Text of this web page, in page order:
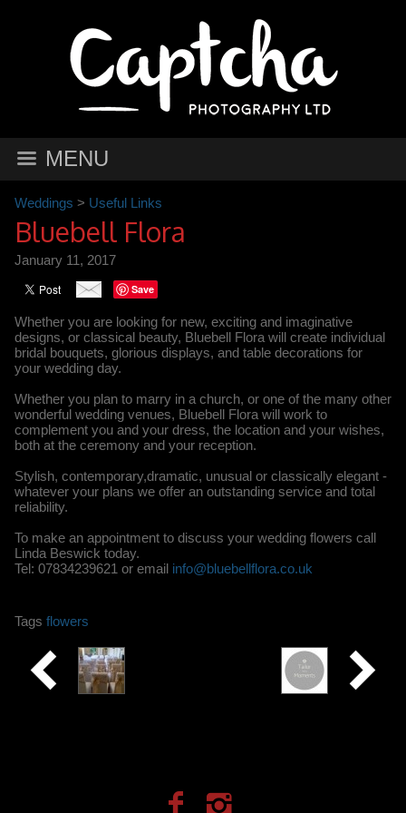
MENU
Weddings > Useful Links
Bluebell Flora
January 11, 2017
Save
Whether you are looking for new, exciting and imaginative
designs, or classical beauty, Bluebell Flora will create individual
bridal bouquets, glorious displays, and table decorations for
your wedding day.
Whether you plan to marry in a church, or one of the many other
wonderful wedding venues, Bluebell Flora will work to
complement you and your dress, the location and your wishes,
both at the ceremony and your reception.
Stylish, contemporary,dramatic, unusual or classically elegant -
whatever your plans we offer an outstanding service and total
reliability.
To make an appointment to discuss your wedding flowers call
Linda Beswick today.
Tel: 07834239621 or email info@bluebellflora.co.uk
Tags flowers